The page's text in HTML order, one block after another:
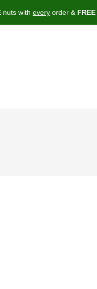
nuts with every order & FREE